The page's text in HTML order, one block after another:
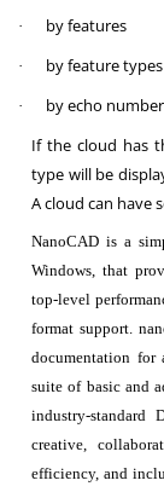
· by features
· by feature types
·
by echo number
If the cloud has
type will be
A cloud can have
NanoCAD is a
Windows, that
top-level
format support.
documentation for
suite of basic and
industry-standard
creative,
efficiency, and